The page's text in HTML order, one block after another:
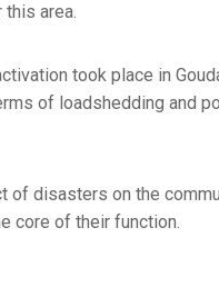
area.
took place in
of loadshedding and
of disasters on the
core of their function.